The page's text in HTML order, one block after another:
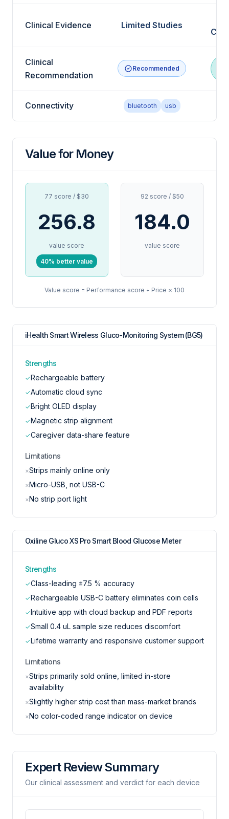
Clinical Evidence Limited Studies
Clinical
Recommendation
Recommended
Connectivity bluetooth usb
Value for Money
77 score / $30
256.8
value score
40% better value
92 score / $50
184.0
value score
Value score = Performance score ÷ Price × 100
iHealth Smart Wireless Gluco-Monitoring System (BG5)
Strengths
✓Rechargeable battery
✓Automatic cloud sync
✓Bright OLED display
✓Magnetic strip alignment
✓Caregiver data-share feature
Limitations
×Strips mainly online only
×Micro-USB, not USB-C
×No strip port light
Oxiline Gluco XS Pro Smart Blood Glucose Meter
Strengths
✓Class-leading ±7.5 % accuracy
✓Rechargeable USB-C battery eliminates coin cells
✓Intuitive app with cloud backup and PDF reports
✓Small 0.4 uL sample size reduces discomfort
✓Lifetime warranty and responsive customer support
Limitations
×Strips primarily sold online, limited in-store
availability
×Slightly higher strip cost than mass-market brands
×No color-coded range indicator on device
Expert Review Summary
Our clinical assessment and verdict for each device